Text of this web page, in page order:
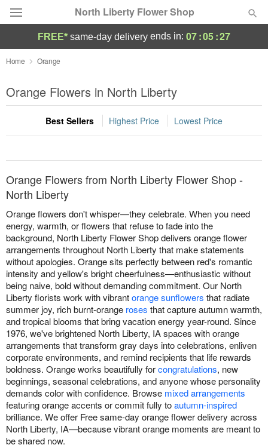
North Liberty Flower Shop
Deal of the Day
Summer Featured
Occasions
Birthday
Sympathy and Funeral
Flowers, Plants & Gifts
Our Shop
FREE* same-day delivery ends in: 07:05:27
Home Orange
Orange Flowers in North Liberty
Best Sellers Highest Price Lowest Price
Orange Flowers from North Liberty Flower Shop -
North Liberty
Orange flowers don't whisper—they celebrate. When you need
energy, warmth, or flowers that refuse to fade into the
background, North Liberty Flower Shop delivers orange flower
arrangements throughout North Liberty that make statements
without apologies. Orange sits perfectly between red's romantic
intensity and yellow's bright cheerfulness—enthusiastic without
being naive, bold without demanding commitment. Our North
Liberty florists work with vibrantorange sunflowers that radiate
summer joy, rich burnt-orange roses that capture autumn warmth,
and tropical blooms that bring vacation energy year-round. Since
1976, we've brightened North Liberty, IA spaces with orange
arrangements that transform gray days into celebrations, enliven
corporate environments, and remind recipients that life rewards
boldness. Orange works beautifully forcongratulations, new
beginnings, seasonal celebrations, and anyone whose personality
demands color with confidence. Browse mixed arrangements
featuring orange accents or commit fully toautumn-inspired
brilliance. We offer Free same-day orange flower delivery across
North Liberty, IA—because vibrant orange moments are meant to
be shared now.